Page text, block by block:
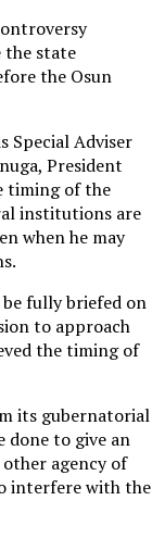
the state
the Osun
Special Adviser
President
timing of the
institutions are
when he may
fully briefed on
to approach
the timing of
its gubernatorial
done to give an
agency of
interfere with the